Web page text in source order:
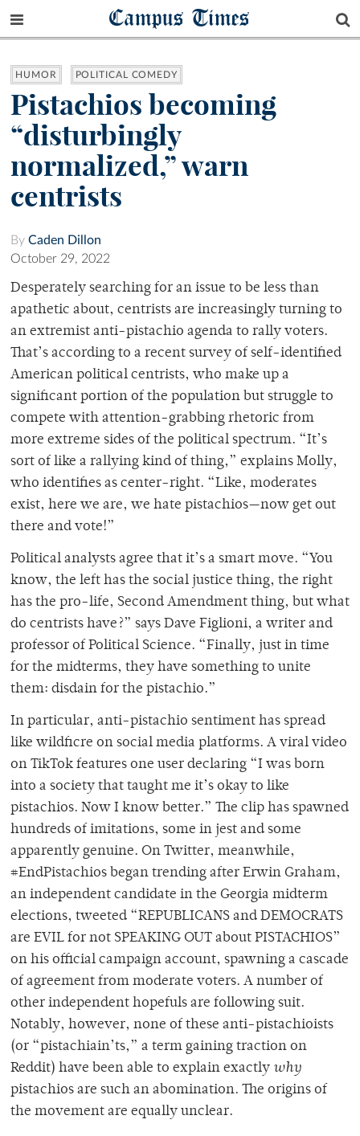
Campus Times
HUMOR POLITICAL COMEDY
Pistachios becoming
“disturbingly
normalized,” warn
centrists
By Caden Dillon
October 29, 2022
Desperately searching for an issue to be less than
apathetic about, centrists are increasingly turning to
an extremist anti-pistachio agenda to rally voters.
That’s according to a recent survey of self-identified
American political centrists, who make up a
significant portion of the population but struggle to
compete with attention-grabbing rhetoric from
more extreme sides of the political spectrum. “It’s
sort of like a rallying kind of thing,” explains Molly,
who identifies as center-right. “Like, moderates
exist, here we are, we hate pistachios—now get out
there and vote!”
Political analysts agree that it’s a smart move. “You
know, the left has the social justice thing, the right
has the pro-life, Second Amendment thing, but what
do centrists have?” says Dave Figlioni, a writer and
professor of Political Science. “Finally, just in time
for the midterms, they have something to unite
them: disdain for the pistachio.”
In particular, anti-pistachio sentiment has spread
like wildficre on social media platforms. A viral video
on TikTok features one user declaring “I was born
into a society that taught me it’s okay to like
pistachios. Now I know better.” The clip has spawned
hundreds of imitations, some in jest and some
apparently genuine. On Twitter, meanwhile,
#EndPistachios began trending after Erwin Graham,
an independent candidate in the Georgia midterm
elections, tweeted “REPUBLICANS and DEMOCRATS
are EVIL for not SPEAKING OUT about PISTACHIOS”
on his official campaign account, spawning a cascade
of agreement from moderate voters. A number of
other independent hopefuls are following suit.
Notably, however, none of these anti-pistachioists
(or “pistachiain’ts,” a term gaining traction on
Reddit) have been able to explain exactly why
pistachios are such an abomination. The origins of
the movement are equally unclear.